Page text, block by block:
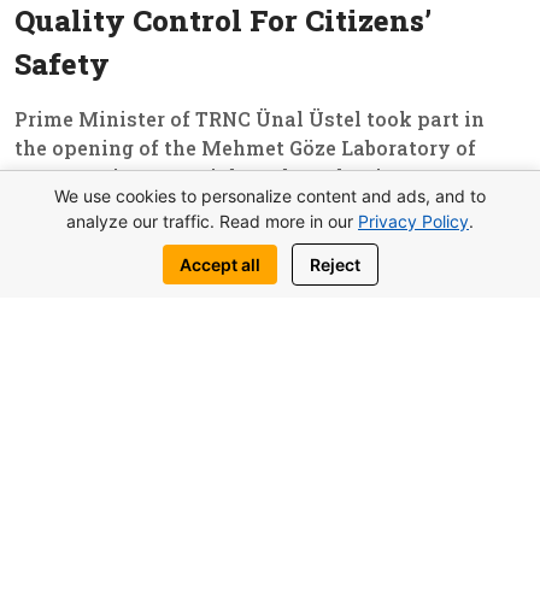
Quality Control For Citizens’
Safety
Prime Minister of TRNC Ünal Üstel took part in
the opening of the Mehmet Göze Laboratory of
Construction Materials and Mechanics,
established under the Chamber of Civil
Engineers. In his speech, he emphasized that
the project, which had been discussed for...
We use cookies to personalize content and ads, and to
analyze our traffic. Read more in our Privacy Policy.
Accept all Reject